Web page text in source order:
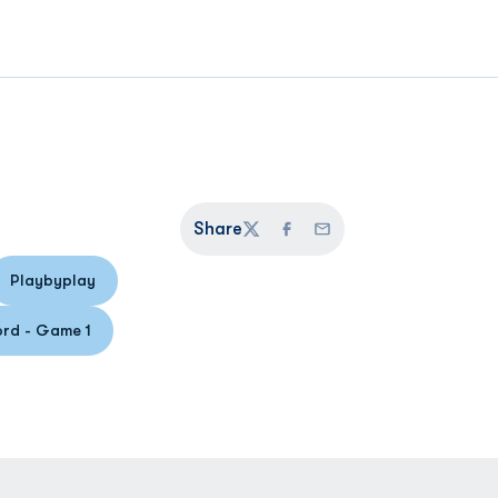
Share
TwitterFacebook
Email
new windowOpens in a new window
Playbyplay
in a new window
- Game 1